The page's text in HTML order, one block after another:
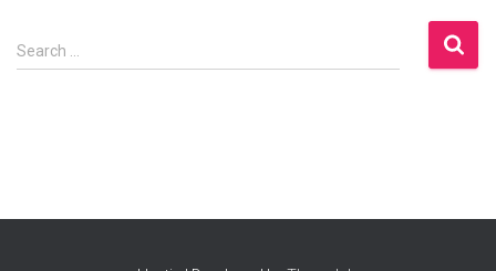
S
e
Search …